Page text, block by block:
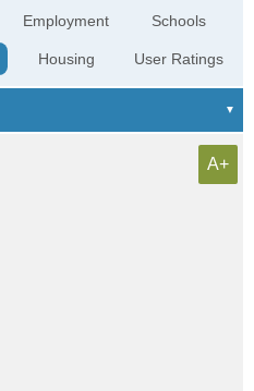
Employment
Housing
Schools
User Ratings
A+